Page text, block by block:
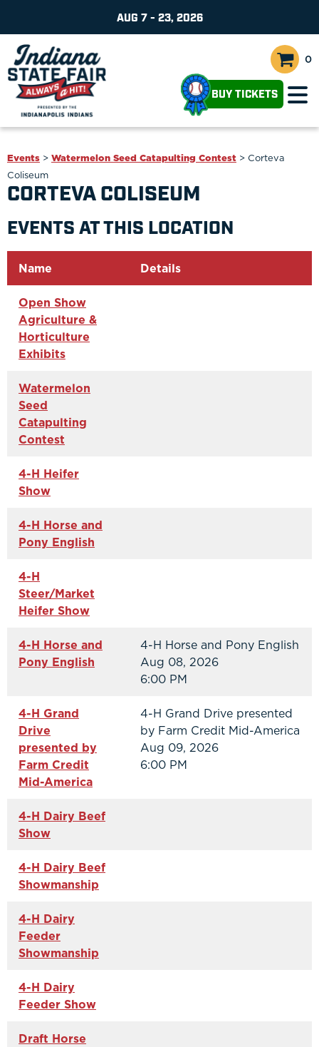
AUG 7 - 23, 2026
0
BUY TICKETS
Events > Watermelon Seed Catapulting Contest > Corteva
Coliseum
CORTEVA COLISEUM
EVENTS AT THIS LOCATION
Name Details
Open Show
Agriculture &
Horticulture
Exhibits
Watermelon
Seed
Catapulting
Contest
4-H Heifer
Show
4-H Horse and
Pony English
4-H
Steer/Market
Heifer Show
4-H Horse and
Pony English
4-H Horse and Pony English
Aug 08, 2026
6:00 PM
4-H Grand
Drive
presented by
Farm Credit
Mid-America
4-H Grand Drive presented
by Farm Credit Mid-America
Aug 09, 2026
6:00 PM
4-H Dairy Beef
Show
4-H Dairy Beef
Showmanship
4-H Dairy
Feeder
Showmanship
4-H Dairy
Feeder Show
Draft Horse